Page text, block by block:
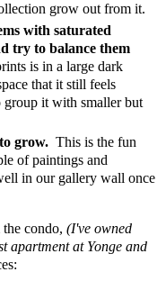
grow out from it.
with saturated
try to balance them
is in a large dark
that it still feels
it with smaller but
grow. This is the fun
of paintings and
in our gallery wall once
condo, (I've owned
apartment at Yonge and